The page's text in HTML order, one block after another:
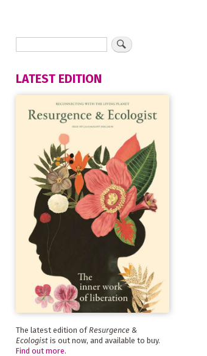
LATEST EDITION
The latest edition of Resurgence &
Ecologistis out now, and available to buy.
Find out more.